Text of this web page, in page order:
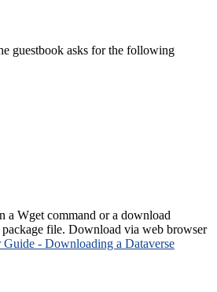
guestbook asks for the following
a Wget command or a download
file. Download via web browser
Guide - Downloading a Dataverse